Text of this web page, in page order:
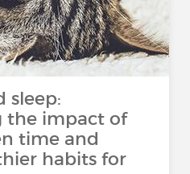
sleep:
the impact of
time and
habits for